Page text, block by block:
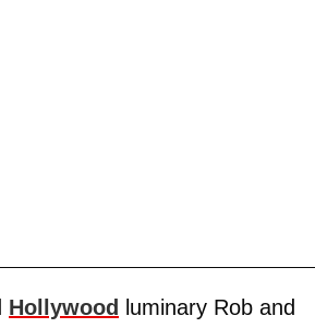
Hollywood
luminary Rob and